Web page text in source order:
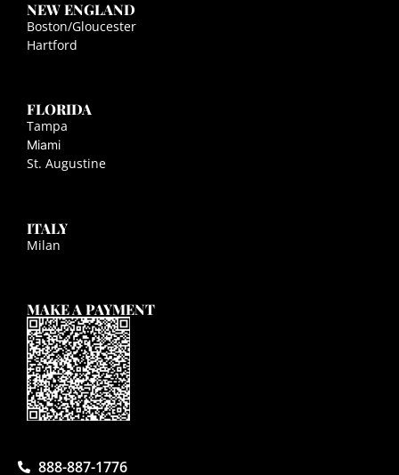
NEW ENGLAND
Boston/Gloucester
Hartford
FLORIDA
Tampa
Miami
St. Augustine
ITALY
Milan
MAKE A PAYMENT
888-887-1776